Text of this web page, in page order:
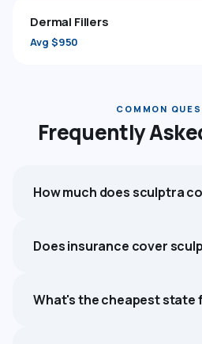
Dermal Fillers
Avg $950
COMMON
Frequently
How much does sculptra
Does insurance cover
What's the cheapest state